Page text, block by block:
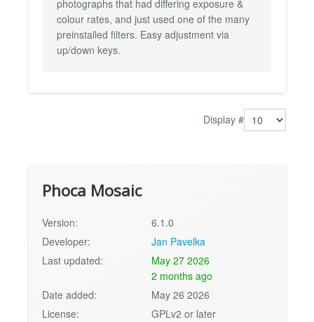
photographs that had differing exposure &
colour rates, and just used one of the many
preinstalled filters. Easy adjustment via
up/down keys.
Display #
Phoca Mosaic
Version:
6.1.0
Developer:
Jan Pavelka
Last updated:
May 27 2026
2 months ago
Date added:
May 26 2026
License:
GPLv2 or later